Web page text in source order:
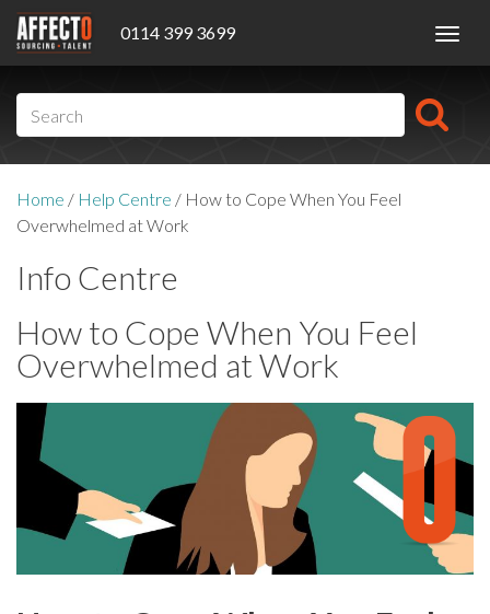
0114 399 3699
Home / Help Centre / How to Cope When You Feel
Overwhelmed at Work
Info Centre
How to Cope When You Feel
Overwhelmed at Work